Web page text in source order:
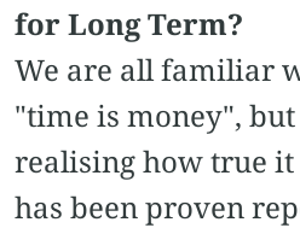
for Long Term?
We are all familiar
"time is money",
realising how true
has been proven